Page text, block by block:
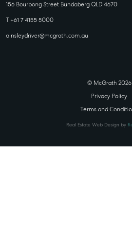
156 Bourbong Street Bundaberg QLD 4670
T +61 7 4155 5000
ainsleydriver@mcgrath.com.au
© McGrath 2026
Privacy Policy
Terms and
Real Estate Web Design by